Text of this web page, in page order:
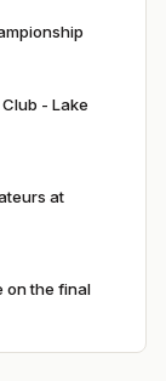
Club - Lake
at
on the final